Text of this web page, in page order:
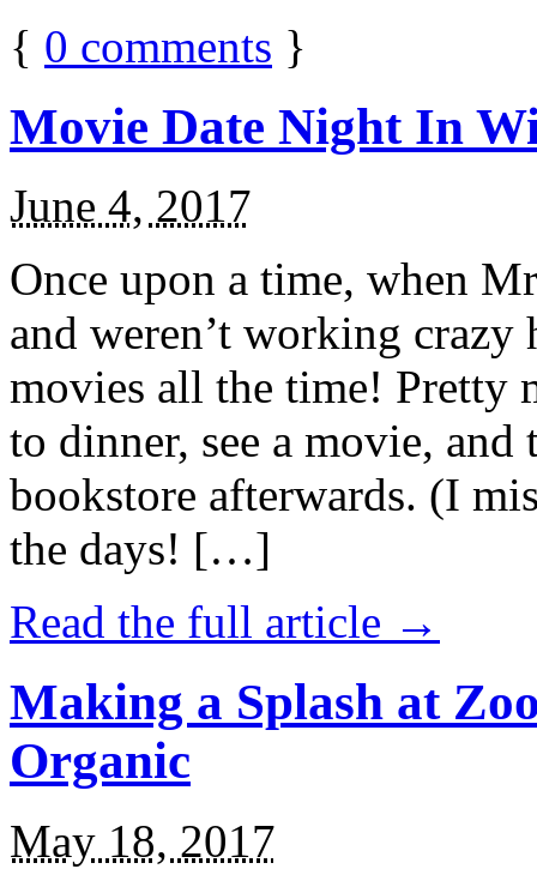
{ 0 comments }
Movie Date Night In
June 4, 2017
Once upon a time, when
and weren’t working
movies all the time! Pretty
to dinner, see a movie,
bookstore afterwards. (I
the days! […]
Read the full article →
Making a Splash at
Organic
May 18, 2017